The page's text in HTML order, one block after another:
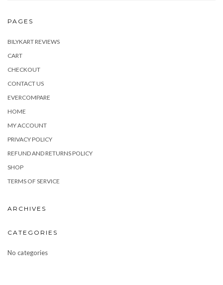
PAGES
BILYKART REVIEWS
CART
CHECKOUT
CONTACT US
EVERCOMPARE
HOME
MY ACCOUNT
PRIVACY POLICY
REFUND AND RETURNS POLICY
SHOP
TERMS OF SERVICE
ARCHIVES
CATEGORIES
No categories